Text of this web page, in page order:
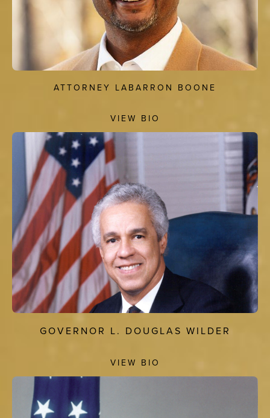
GOVERNOR L. DOUGLAS WILDER
VIEW BIO
ATTORNEY LABARRON BOONE
VIEW BIO